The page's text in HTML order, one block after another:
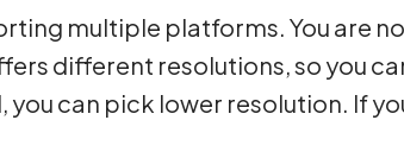
multiple platforms. You are
different resolutions, so you
can pick lower resolution. If